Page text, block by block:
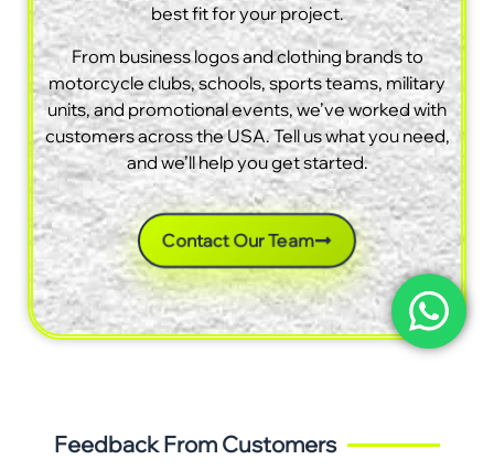
best fit for your project.
From business logos and clothing brands to
motorcycle clubs, schools, sports teams, military
units, and promotional events, we’ve worked with
customers across the USA. Tell us what you need,
and we’ll help you get started.
Contact Our Team
Feedback From Customers